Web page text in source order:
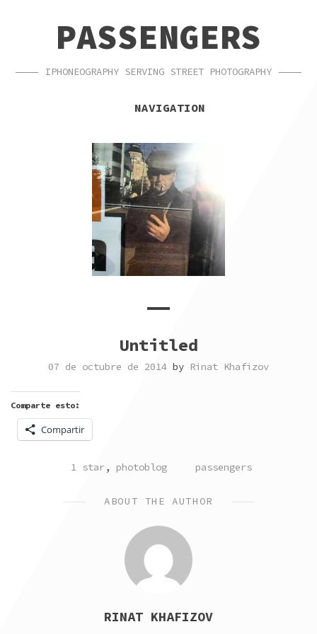
NAVIGATIONPASSENGERS
IPHONEOGRAPHY SERVING STREET PHOTOGRAPHY
NAVIGATION
Untitled
07 de octubre de 2014 by Rinat Khafizov
Comparte esto:
Compartir
POSTED
1 star, photoblog TAGGED
passengers
ABOUT THE AUTHOR
RINAT KHAFIZOV